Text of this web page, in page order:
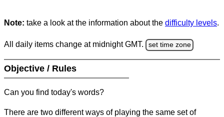
Note: take a look at the information about the difficulty levels.
All daily items change at midnight GMT. set time zone
Objective / Rules
Can you find today's words?
There are two different ways of playing the same set of